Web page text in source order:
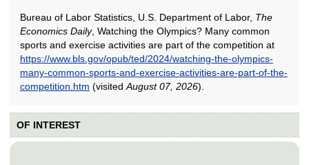
Bureau of Labor Statistics, U.S. Department of Labor, The
Economics Daily, Watching the Olympics? Many common
sports and exercise activities are part of the competition at
https://www.bls.gov/opub/ted/2024/watching-the-olympics-
many-common-sports-and-exercise-activities-are-part-of-the-
competition.htm (visited August 07, 2026).
OF INTEREST